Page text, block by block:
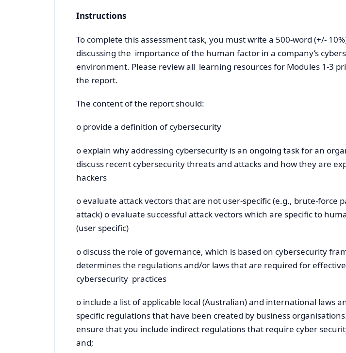
Instructions
To complete this assessment task, you must write a 500-word (+/-
discussing the importance of the human factor in a company’s
environment. Please review all learning resources for Modules 1-3
the report.
The content of the report should:
o provide a definition of cybersecurity
o explain why addressing cybersecurity is an ongoing task for an
discuss recent cybersecurity threats and attacks and how they are
hackers
o evaluate attack vectors that are not user-specific (e.g., brute-force
attack) o evaluate successful attack vectors which are specific to
(user specific)
o discuss the role of governance, which is based on cybersecurity
determines the regulations and/or laws that are required for effective
cybersecurity practices
o include a list of applicable local (Australian) and international laws
specific regulations that have been created by business
ensure that you include indirect regulations that require cyber
and;